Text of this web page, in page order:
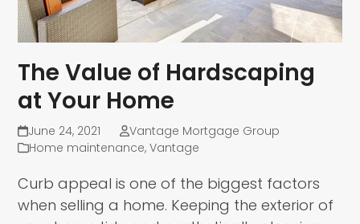
The Value of Hardscaping
at Your Home
June 24, 2021
Vantage Mortgage Group
Home maintenance,Vantage
Curb appeal is one of the biggest factors
when selling a home. Keeping the exterior of